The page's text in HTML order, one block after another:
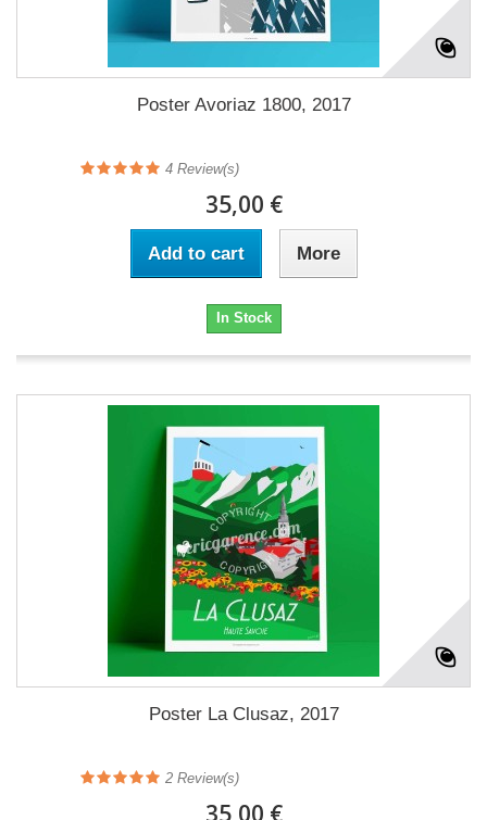
Poster Avoriaz 1800, 2017
4 Review(s)
35,00 €
Add to cart More
In Stock
Poster La Clusaz, 2017
2 Review(s)
35,00 €